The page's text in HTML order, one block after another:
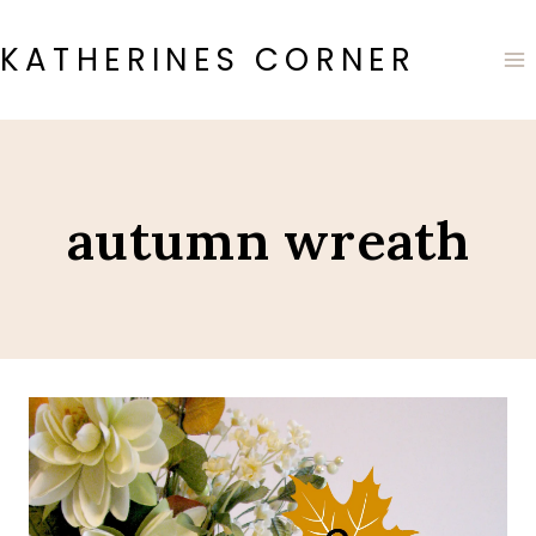
to
content
KATHERINES CORNER
autumn wreath